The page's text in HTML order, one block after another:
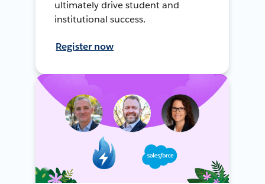
ultimately drive student and
institutional success.
Register now